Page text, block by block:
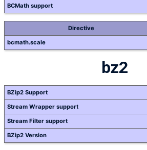
BCMath support
Directive
bcmath.scale
bz2
BZip2 Support
Stream Wrapper support
Stream Filter support
BZip2 Version